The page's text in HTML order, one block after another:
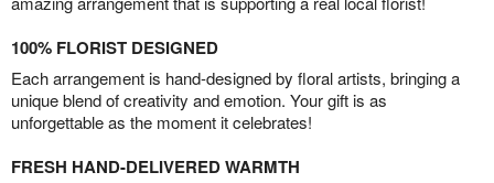
100% FLORIST DESIGNED
Each arrangement is hand-designed by floral artists, bringing a
unique blend of creativity and emotion. Your gift is as
unforgettable as the moment it celebrates!
FRESH HAND-DELIVERED WARMTH